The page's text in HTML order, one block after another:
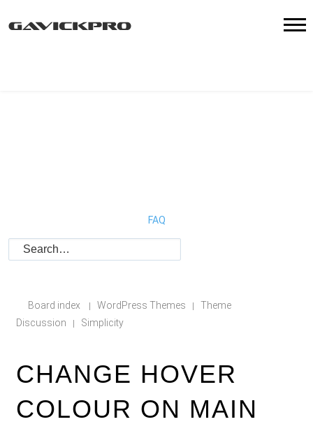
FAQ
Board index | WordPress Themes |
Theme
Discussion
| Simplicity
CHANGE HOVER
COLOUR ON MAIN